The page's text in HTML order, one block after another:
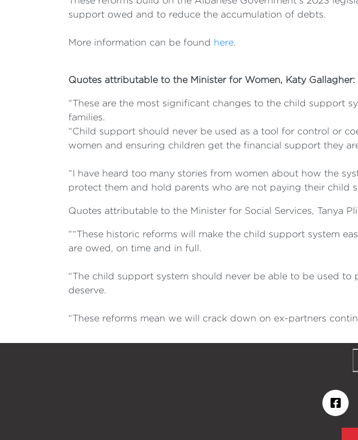
support owed and to reduce the accumulation of debts.
More information can be found here.
Quotes attributable to the Minister for Women, Katy Gallagher:
“These are the most significant changes to the child support
families.
“Child support should never be used as a tool for control or
women and ensuring children get the financial support they
“I have heard too many stories from women about how the
protect them and hold parents who are not paying their child
Quotes attributable to the Minister for Social Services, Tanya
““These historic reforms will make the child support system
are owed, on time and in full.
“The child support system should never be able to be used
deserve.
“These reforms mean we will crack down on ex-partners